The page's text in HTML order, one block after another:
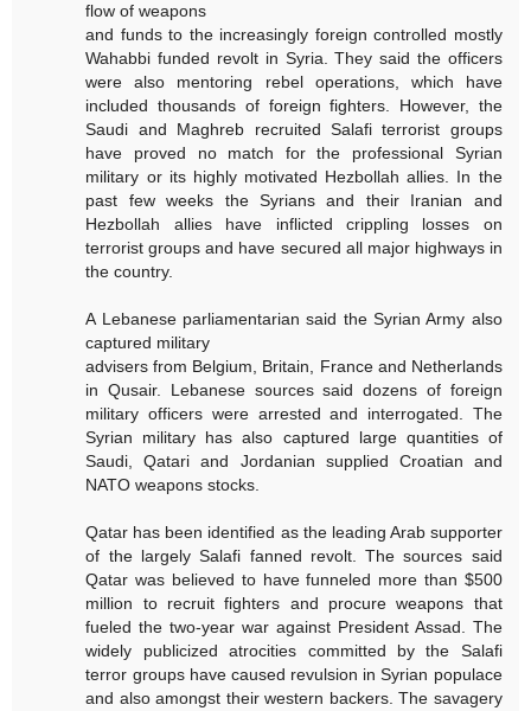
flow of weapons
and funds to the increasingly foreign controlled mostly
Wahabbi funded revolt in Syria. They said the officers
were also mentoring rebel operations, which have
included thousands of foreign fighters. However, the
Saudi and Maghreb recruited Salafi terrorist groups
have proved no match for the professional Syrian
military or its highly motivated Hezbollah allies. In the
past few weeks the Syrians and their Iranian and
Hezbollah allies have inflicted crippling losses on
terrorist groups and have secured all major highways in
the country.
A Lebanese parliamentarian said the Syrian Army also
captured military
advisers from Belgium, Britain, France and Netherlands
in Qusair. Lebanese sources said dozens of foreign
military officers were arrested and interrogated. The
Syrian military has also captured large quantities of
Saudi, Qatari and Jordanian supplied Croatian and
NATO weapons stocks.
Qatar has been identified as the leading Arab supporter
of the largely Salafi fanned revolt. The sources said
Qatar was believed to have funneled more than $500
million to recruit fighters and procure weapons that
fueled the two-year war against President Assad. The
widely publicized atrocities committed by the Salafi
terror groups have caused revulsion in Syrian populace
and also amongst their western backers. The savagery